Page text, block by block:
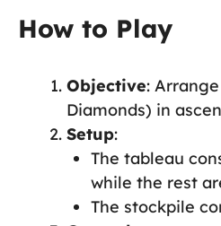
How to Play
Objective:
Diamonds) in
Setup:
The tableau
while the rest
The stockpile